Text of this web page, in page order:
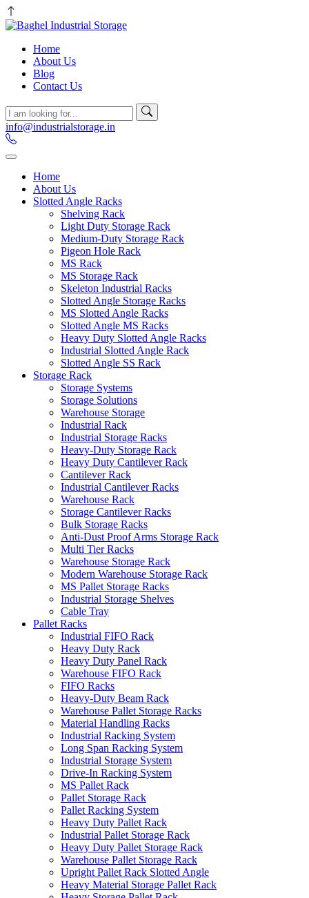
Home
About Us
Blog
Contact Us
info@industrialstorage.in
Home
About Us
Slotted Angle Racks
Shelving Rack
Light Duty Storage Rack
Medium-Duty Storage Rack
Pigeon Hole Rack
MS Rack
MS Storage Rack
Skeleton Industrial Racks
Slotted Angle Storage Racks
MS Slotted Angle Racks
Slotted Angle MS Racks
Heavy Duty Slotted Angle Racks
Industrial Slotted Angle Rack
Slotted Angle SS Rack
Storage Rack
Storage Systems
Storage Solutions
Warehouse Storage
Industrial Rack
Industrial Storage Racks
Heavy-Duty Storage Rack
Heavy Duty Cantilever Rack
Cantilever Rack
Industrial Cantilever Racks
Warehouse Rack
Storage Cantilever Racks
Bulk Storage Racks
Anti-Dust Proof Arms Storage Rack
Multi Tier Racks
Warehouse Storage Rack
Modern Warehouse Storage Rack
MS Pallet Storage Racks
Industrial Storage Shelves
Cable Tray
Pallet Racks
Industrial FIFO Rack
Heavy Duty Rack
Heavy Duty Panel Rack
Warehouse FIFO Rack
FIFO Racks
Heavy-Duty Beam Rack
Warehouse Pallet Storage Racks
Material Handling Racks
Industrial Racking System
Long Span Racking System
Industrial Storage System
Drive-In Racking System
MS Pallet Rack
Pallet Storage Rack
Pallet Racking System
Heavy Duty Pallet Rack
Industrial Pallet Storage Rack
Heavy Duty Pallet Storage Rack
Warehouse Pallet Storage Rack
Upright Pallet Rack Slotted Angle
Heavy Material Storage Pallet Rack